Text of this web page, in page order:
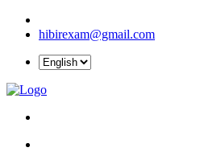
hibirexam@gmail.com